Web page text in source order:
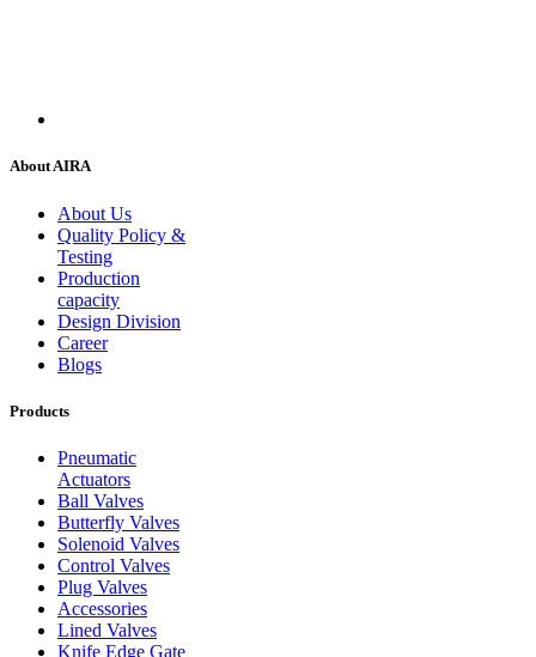
About AIRA
About Us
Quality Policy &
Testing
Production
capacity
Design Division
Career
Blogs
Products
Pneumatic
Actuators
Ball Valves
Butterfly Valves
Solenoid Valves
Control Valves
Plug Valves
Accessories
Lined Valves
Knife Edge Gate